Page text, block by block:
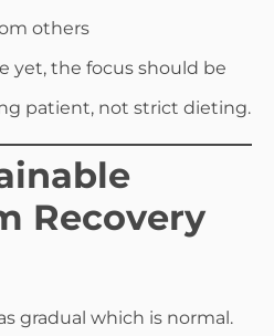
others
yet, the focus should be
patient, not strict dieting.
Recovery
gradual which is normal.